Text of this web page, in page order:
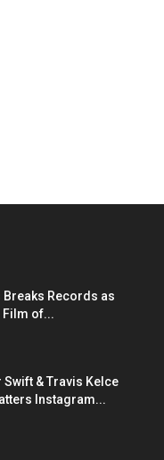
Breaks Records as
Film of...
& Travis Kelce
Instagram...